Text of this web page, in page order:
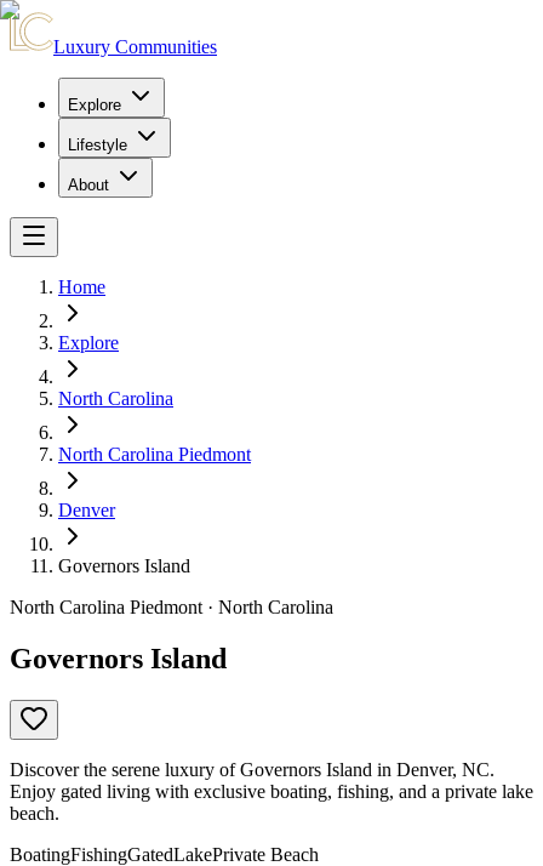
Luxury Communities
Explore
Lifestyle
About
Home
Explore
North Carolina
North Carolina Piedmont
Denver
Governors Island
North Carolina Piedmont · North Carolina
Governors Island
Discover the serene luxury of Governors Island in Denver, NC.
Enjoy gated living with exclusive boating, fishing, and a private lake
beach.
BoatingFishingGatedLakePrivate Beach